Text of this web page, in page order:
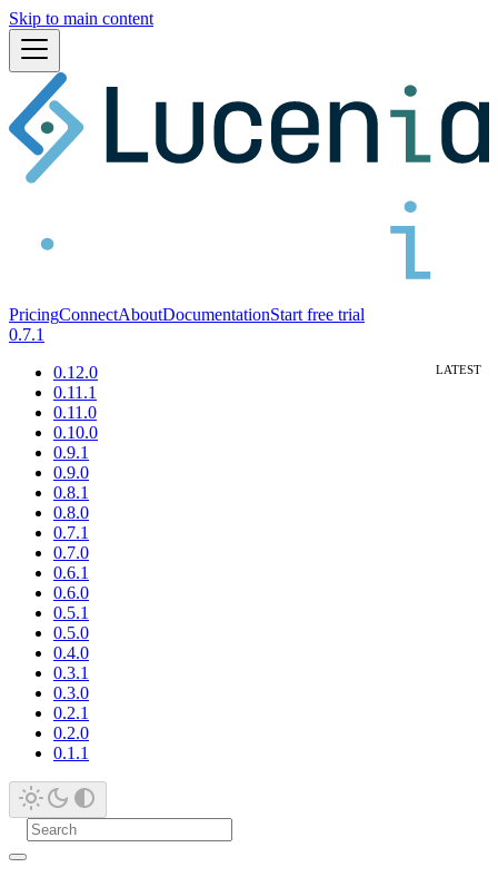
Skip to main content
PricingConnectAboutDocumentationStart free trial
0.7.1
0.12.0
0.11.1
0.11.0
0.10.0
0.9.1
0.9.0
0.8.1
0.8.0
0.7.1
0.7.0
0.6.1
0.6.0
0.5.1
0.5.0
0.4.0
0.3.1
0.3.0
0.2.1
0.2.0
0.1.1